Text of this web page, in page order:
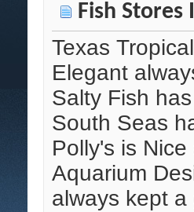
Fish Stores
Texas
Elegant
Salty Fish
South Seas
Polly's is
Aquarium
always kept